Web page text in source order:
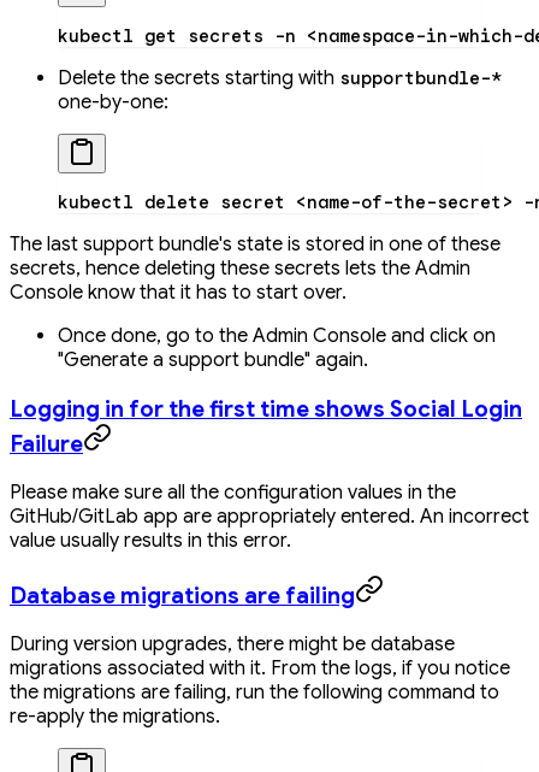
kubectl get secrets -n <namespace-in-
Delete the secrets starting with supportbundle-*
one-by-one:
kubectl delete secret <name-of-the-secret > -
The last support bundle's state is stored in one of these
secrets, hence deleting these secrets lets the Admin
Console know that it has to start over.
Once done, go to the Admin Console and click on
"Generate a support bundle" again.
Logging in for the first time shows Social Login
Failure
Please make sure all the configuration values in the
GitHub/GitLab app are appropriately entered. An incorrect
value usually results in this error.
Database migrations are failing
During version upgrades, there might be database
migrations associated with it. From the logs, if you notice
the migrations are failing, run the following command to
re-apply the migrations.